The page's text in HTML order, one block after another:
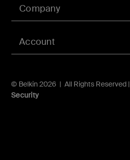
Account
Company
© Belkin 2026 | All Rights Reserved |
Security